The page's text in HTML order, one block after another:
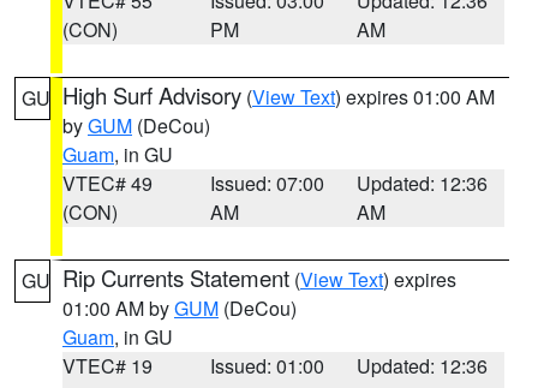
(CON)
PM
AM
GU High Surf Advisory (View Text) expires 01:00 AM
byGUM (DeCou)
Guam, in GU
VTEC# 49
(CON)
Issued: 07:00
AM
Updated: 12:36
AM
GU Rip Currents Statement (View Text) expires
01:00 AM byGUM (DeCou)
Guam, in GU
VTEC# 19
Issued: 01:00
Updated: 12:36